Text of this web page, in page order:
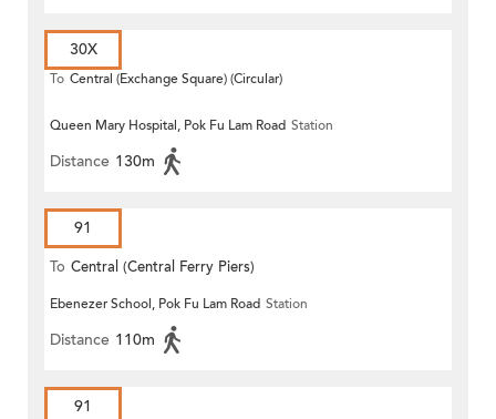
30X
To Central (Exchange Square) (Circular)
Queen Mary Hospital, Pok Fu Lam Road Station
Distance 130m
91
To Central (Central Ferry Piers)
Ebenezer School, Pok Fu Lam Road Station
Distance 110m
91